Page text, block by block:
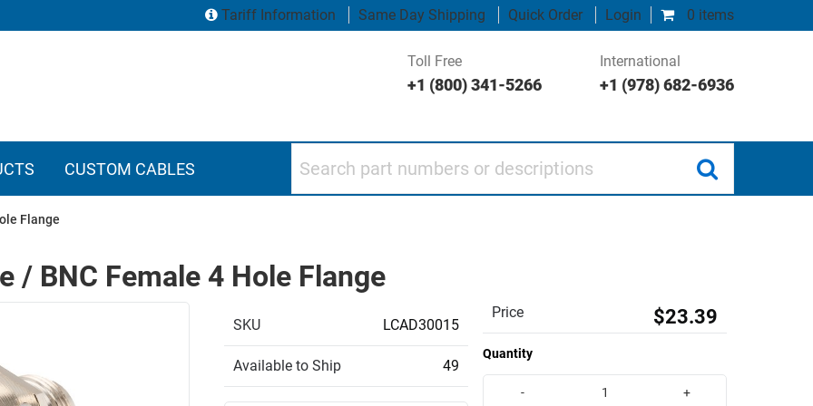
0 items
Tariff Information Same Day Shipping Quick Order Login
Toll Free
+1 (800) 341-5266
International
+1 (978) 682-6936
CUSTOM CABLES
Flange
/ BNC Female 4 Hole Flange
SKU LCAD30015
Available to Ship 49
Price $23.39
Quantity
- +